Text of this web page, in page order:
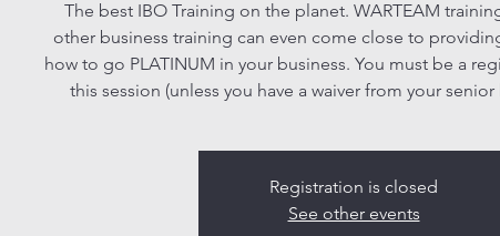
The best IBO Training on the planet. WARTEAM
other business training can even come close to
how to go PLATINUM in your business. You must be a
this session (unless you have a waiver from your
Registration is closed
See other events